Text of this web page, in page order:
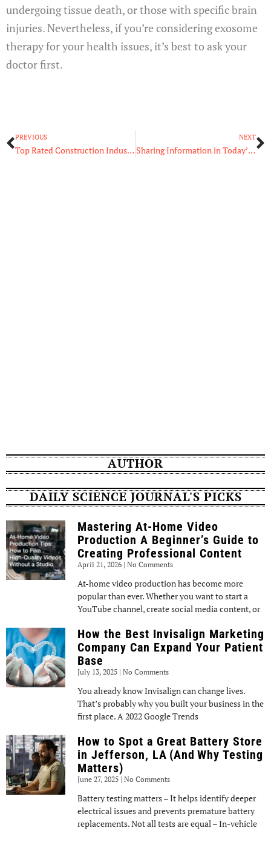
undergoing tissue death, or those with specific brain
injuries. Nevertheless, if you’re considering exosome
therapy for your health issues, it’s best to ask your
doctor first.
Prev
PREVIOUS
Top Rated Construction Industry Trends You Should Know
NEXT
Sharing Information in Today’s Digital Environment
AUTHOR
DAILY SCIENCE JOURNAL'S PICKS
Mastering At-Home Video
Production A Beginner’s Guide to
Creating Professional Content
April 21, 2026 No Comments
At-home video production has become more
popular than ever. Whether you want to start a
YouTube channel, create social media content, or
How the Best Invisalign Marketing
Company Can Expand Your Patient
Base
July 13, 2025 No Comments
You already know Invisalign can change lives.
That’s probably why you built your business in the
first place. A 2022 Google Trends
How to Spot a Great Battery Store
in Jefferson, LA (And Why Testing
Matters)
June 27, 2025 No Comments
Battery testing matters – It helps identify deeper
electrical issues and prevents premature battery
replacements. Not all tests are equal – In-vehicle